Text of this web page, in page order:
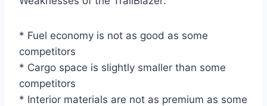
* Fuel economy is not as good as some
competitors
* Cargo space is slightly smaller than some
competitors
* Interior materials are not as premium as some